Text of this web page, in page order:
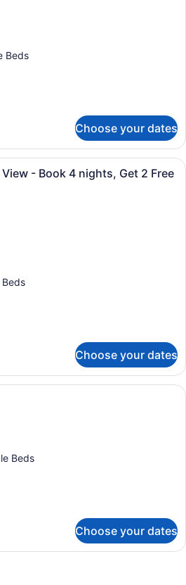
Beds
Choose your dates
A hotel room with a large bed, a
- Book 4 nights, Get 2 Free
Beds
Choose your dates
Three Bedroom Villa | Premium
Beds
Choose your dates